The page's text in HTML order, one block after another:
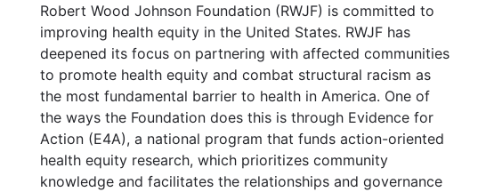
Robert Wood Johnson Foundation (RWJF) is committed to
improving health equity in the United States. RWJF has
deepened its focus on partnering with affected communities
to promote health equity and combat structural racism as
the most fundamental barrier to health in America. One of
the ways the Foundation does this is through Evidence for
Action (E4A), a national program that funds action-oriented
health equity research, which prioritizes community
knowledge and facilitates the relationships and governance